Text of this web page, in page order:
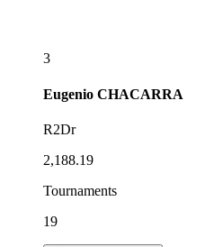
3
Eugenio CHACARRA
R2Dr
2,188.19
Tournaments
19